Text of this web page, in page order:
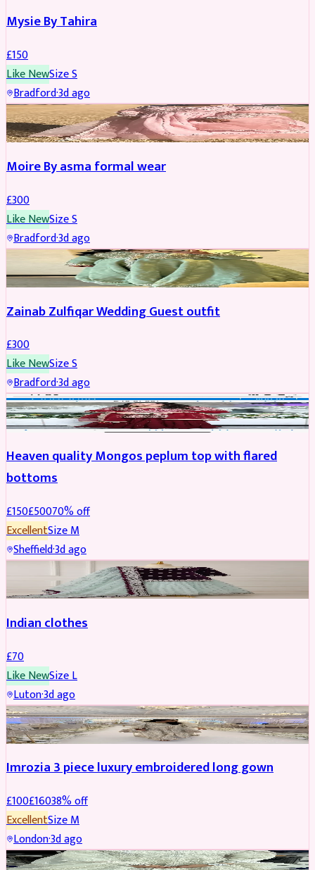
Mysie By Tahira
£150
Like NewSizeS
Bradford·3d ago
PARTYWEAR
Moire By asma formal wear
£300
Like NewSizeS
Bradford·3d ago
Zainab Zulfiqar Wedding Guest outfit
£300
Like NewSizeS
Bradford·3d ago
PARTYWEAR REDUCED
Heaven quality Mongos peplum top with flared
bottoms
£150£50070% off
ExcellentSizeM
Sheffield·3d ago
Indian clothes
£70
Like NewSizeL
Luton·3d ago
PARTYWEAR REDUCED
Imrozia 3 piece luxury embroidered long gown
£100£16038% off
ExcellentSizeM
London·3d ago
SALWAR KAMEEZ REDUCED